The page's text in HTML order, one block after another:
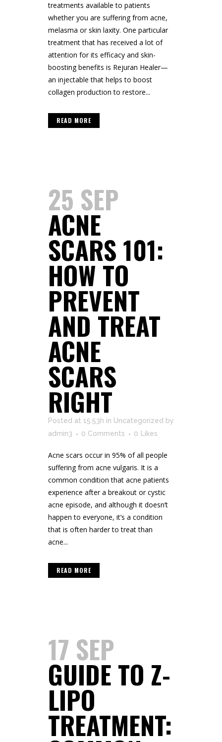
treatments available to patients
whether you are suffering from acne,
melasma or skin laxity. One particular
treatment that has received a lot of
attention for its efficacy and skin-
boosting benefits is Rejuran Healer—
an injectable that helps to boost
collagen production to restore...
READ MORE
25 SEP
ACNE
SCARS 101:
HOW TO
PREVENT
AND TREAT
ACNE
SCARS
RIGHT
Posted at 15:53h in Uncategorized by
admin3
0 Comments 0 Likes
Acne scars occur in 95% of all people
suffering from acne vulgaris. It is a
common condition that acne patients
experience after a breakout or cystic
acne episode, and although it doesn’t
happen to everyone, it’s a condition
that is often harder to treat than
acne...
READ MORE
17 SEP
GUIDE TO Z-
LIPO
TREATMENT: